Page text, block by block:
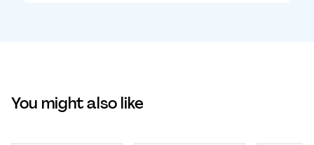
You might also like